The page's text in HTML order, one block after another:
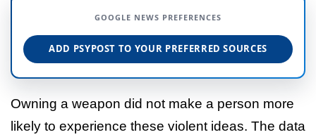
GOOGLE NEWS PREFERENCES
ADD PSYPOST TO YOUR PREFERRED SOURCES
Owning a weapon did not make a person more
likely to experience these violent ideas. The data